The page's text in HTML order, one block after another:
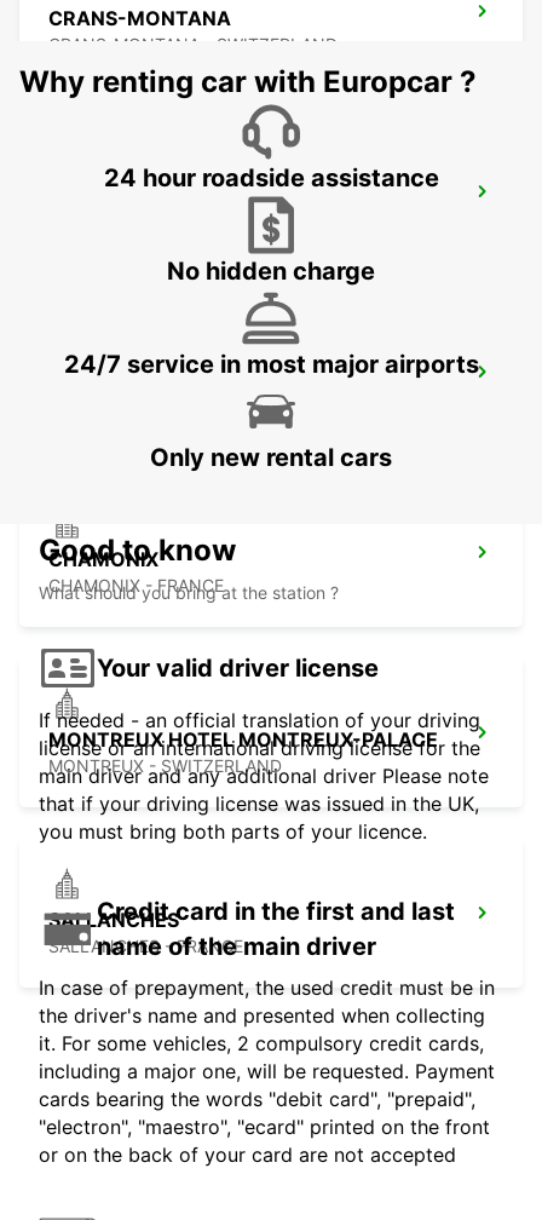
CRANS-MONTANA
CRANS-MONTANA - SWITZERLAND
SIERRE GARAGE OLYMPIC
AIGLE
CHAMONIX
CHAMONIX - FRANCE
MONTREUX HOTEL MONTREUX-PALACE
MONTREUX - SWITZERLAND
SALLANCHES
SALLANCHES - FRANCE
Why renting car with Europcar ?
24 hour roadside assistance
No hidden charge
24/7 service in most major airports
Only new rental cars
Good to know
What should you bring at the station ?
Your valid driver license
If needed - an official translation of your driving
license or an international driving license for the
main driver and any additional driver Please note
that if your driving license was issued in the UK,
you must bring both parts of your licence.
Credit card in the first and last
name of the main driver
In case of prepayment, the used credit must be in
the driver's name and presented when collecting
it. For some vehicles, 2 compulsory credit cards,
including a major one, will be requested. Payment
cards bearing the words "debit card", "prepaid",
"electron", "maestro", "ecard" printed on the front
or on the back of your card are not accepted